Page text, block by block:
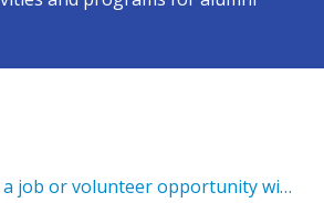
How do I share a job or volunteer opportunity with Relay alumni?